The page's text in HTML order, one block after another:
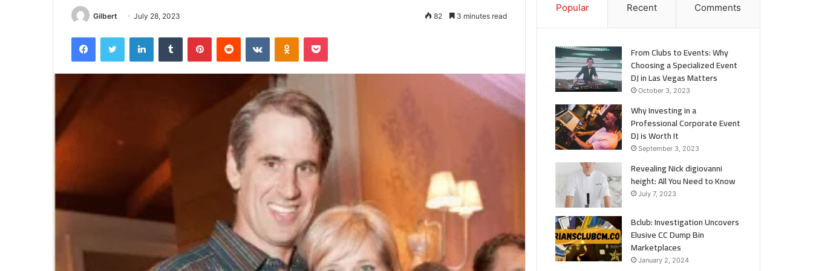
Gilbert July 28, 2023 82 3 minutes read
FacebookTwitter LinkedInTumblr PinterestReddit VKontakteOdnoklassniki
Pocket
Popular Recent Comments
From Clubs to Events: Why
Choosing a Specialized Event
DJ in Las Vegas Matters
October 3, 2023
Why Investing in a
Professional Corporate Event
DJ is Worth It
September 3, 2023
Revealing Nick digiovanni
height: All You Need to Know
July 7, 2023
Bclub: Investigation Uncovers
Elusive CC Dump Bin
Marketplaces
January 2, 2024